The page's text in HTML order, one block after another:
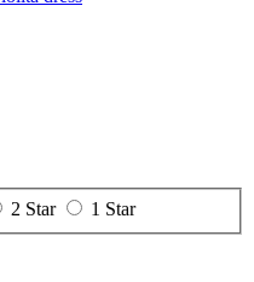
2 Star 1 Star